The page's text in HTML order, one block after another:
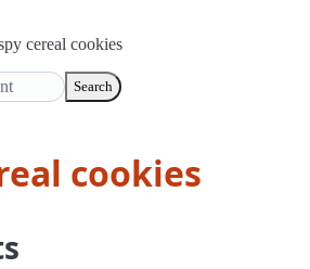
cereal cookies
Search
cookies